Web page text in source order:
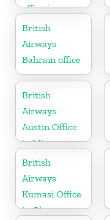
office in
Pakistan
British
Airways
Bahrain office
British
Airways
Austin Office
in Minnesota
British
Airways
Kumasi Office
in Ghana